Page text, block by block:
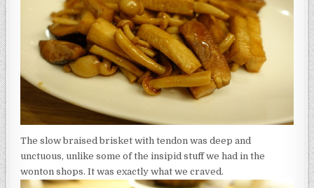
The slow braised brisket with tendon was deep and
unctuous, unlike some of the insipid stuff we had in the
wonton shops. It was exactly what we craved.